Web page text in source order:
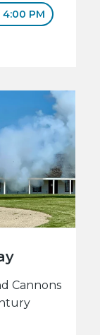
4:00 PM
Cannons